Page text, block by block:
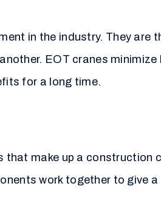
in the industry. They are
EOT cranes minimize
for a long time.
make up a construction
work together to give